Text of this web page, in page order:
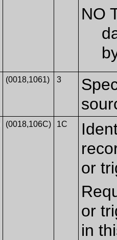
NO
(0018,1061) 3
(0018,106C) 1C
or
or
in